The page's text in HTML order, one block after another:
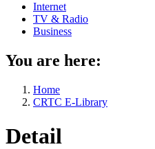
Internet
TV & Radio
Business
You are here:
Home
CRTC E-Library
Detail